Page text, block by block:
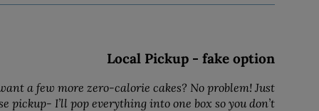
Local Pickup - fake option
a few more zero-calorie cakes? No problem! Just
pickup- I’ll pop everything into one box so you don’t